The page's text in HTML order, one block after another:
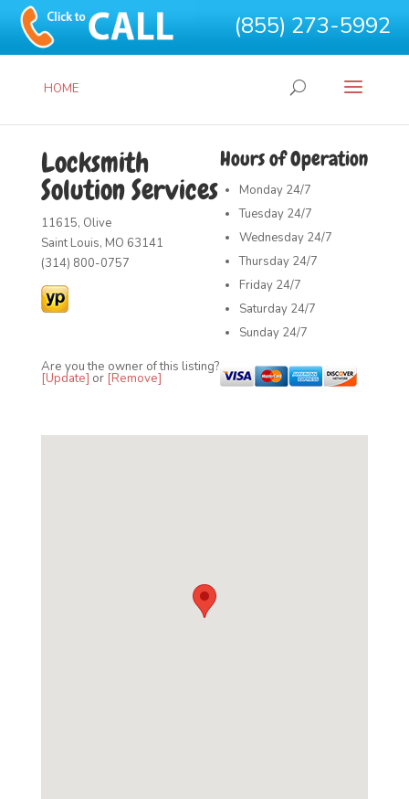
(855) 273-5992
HOME
Hours of Operation
Monday 24/7
Tuesday 24/7
Wednesday 24/7
Thursday 24/7
Friday 24/7
Saturday 24/7
Sunday 24/7
Locksmith
Solution Services
11615, Olive
Saint Louis, MO 63141
(314) 800-0757
Are you the owner of this listing?
[Update] or [Remove]